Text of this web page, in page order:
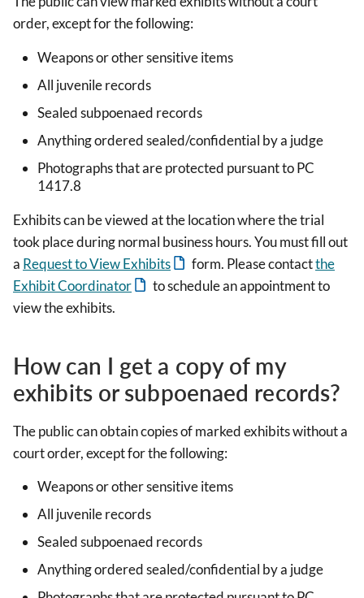
order, except for the following:
Weapons or other sensitive items
All juvenile records
Sealed subpoenaed records
Anything ordered sealed/confidential by a judge
Photographs that are protected pursuant to PC
1417.8
Exhibits can be viewed at the location where the trial
took place during normal business hours. You must fill out
a Request to View Exhibits form. Please contactthe
Exhibit Coordinator
to schedule an appointment to
view the exhibits.
How can I get a copy of my
exhibits or subpoenaed records?
The public can obtain copies of marked exhibits without a
court order, except for the following:
Weapons or other sensitive items
All juvenile records
Sealed subpoenaed records
Anything ordered sealed/confidential by a judge